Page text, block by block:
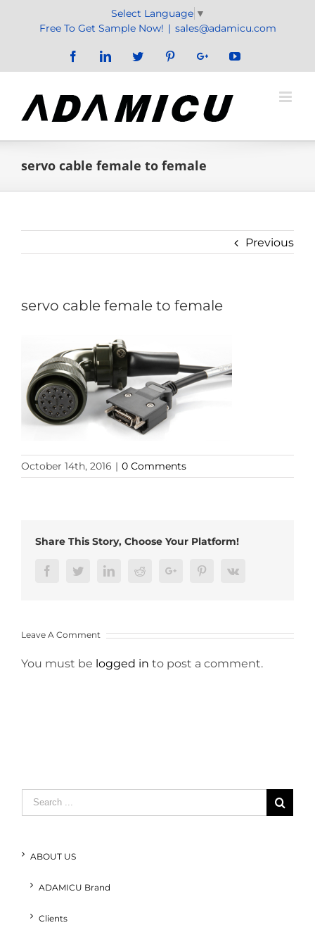
Select Language ▼
Free To Get Sample Now! | sales@adamicu.com
FacebookLinkedInTwitter PinterestGoogle+YouTube
servo cable female to female
Previous
servo cable female to female
October 14th, 2016 | 0 Comments
Share This Story, Choose Your Platform!
FacebookTwitterLinkedInRedditGoogle+ PinterestVk
Leave A Comment
You must be logged in to post a comment.
Search
for:
ABOUT US
ADAMICU Brand
Clients